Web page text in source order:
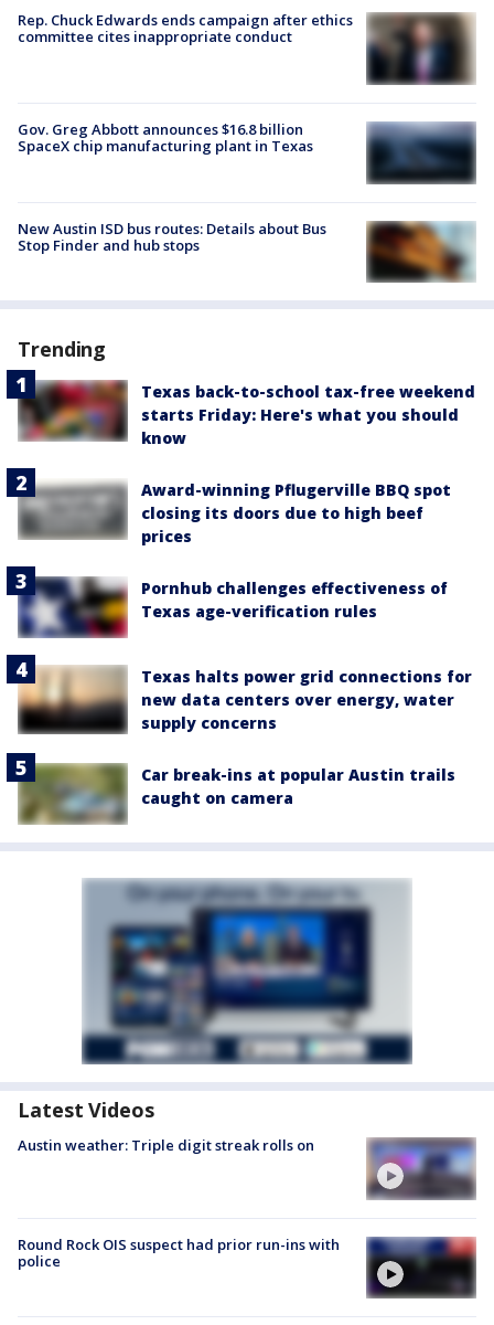
Rep. Chuck Edwards ends campaign after ethics
committee cites inappropriate conduct
Gov. Greg Abbott announces $16.8 billion
SpaceX chip manufacturing plant in Texas
New Austin ISD bus routes: Details about Bus
Stop Finder and hub stops
Trending
Texas back-to-school tax-free weekend
starts Friday: Here's what you should
know
Award-winning Pflugerville BBQ spot
closing its doors due to high beef
prices
Pornhub challenges effectiveness of
Texas age-verification rules
Texas halts power grid connections for
new data centers over energy, water
supply concerns
Car break-ins at popular Austin trails
caught on camera
Latest Videos
Austin weather: Triple digit streak rolls on
Round Rock OIS suspect had prior run-ins with
police